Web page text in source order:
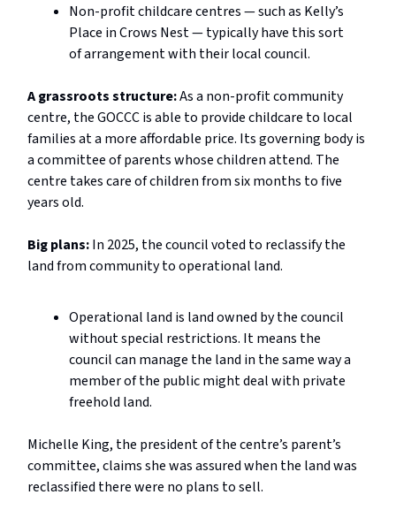
Non-profit childcare centres — such as Kelly’s
Place in Crows Nest — typically have this sort
of arrangement with their local council.
A grassroots structure:As a non-profit community
centre, the GOCCC is able to provide childcare to local
families at a more affordable price. Its governing body is
a committee of parents whose children attend. The
centre takes care of children from six months to five
years old.
Big plans:In 2025, the council voted to reclassify the
land from community to operational land.
Operational land is land owned by the council
without special restrictions. It means the
council can manage the land in the same way a
member of the public might deal with private
freehold land.
Michelle King, the president of the centre’s parent’s
committee, claims she was assured when the land was
reclassified there were no plans to sell.